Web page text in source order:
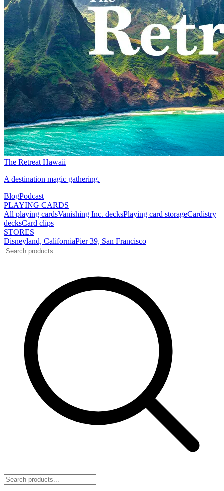
The Retreat Hawaii
A destination magic gathering.
BlogPodcast
PLAYING CARDS
All playing cardsVanishing Inc. decksPlaying card storageCardistry
decksCard clips
STORES
Disneyland, CaliforniaPier 39, San Francisco